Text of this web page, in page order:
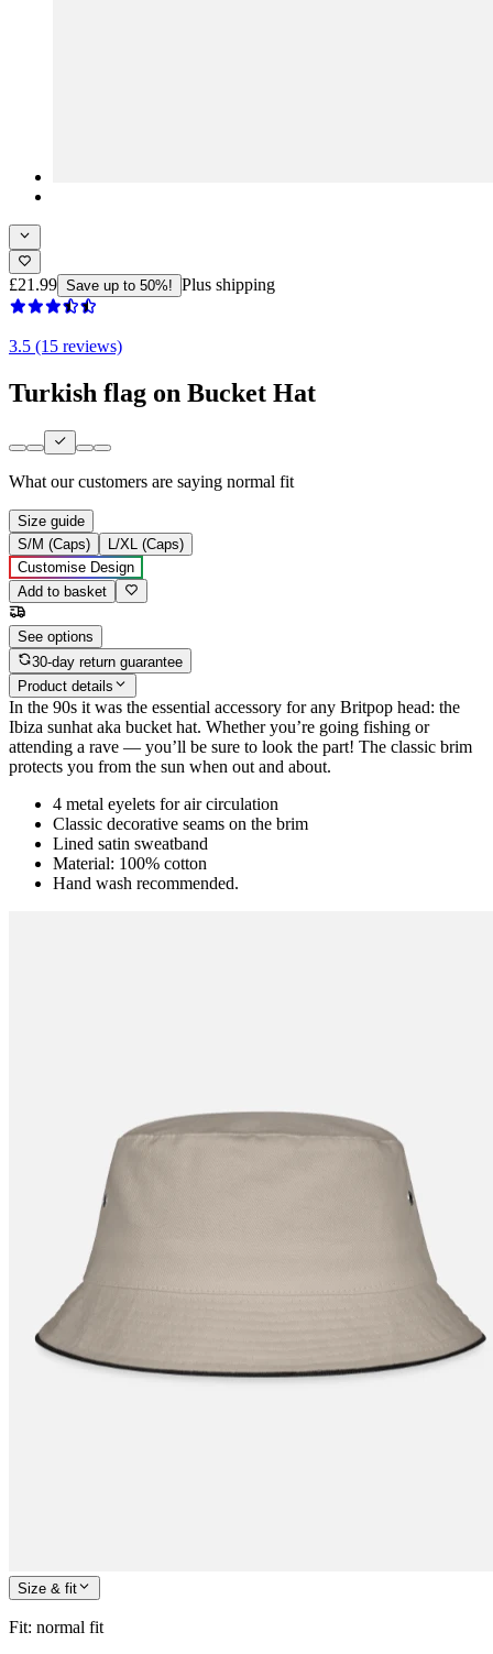
£21.99 Save up to 50%! Plus shipping
3.5 (15 reviews)
Turkish flag on Bucket Hat
What our customers are saying normal fit
Size guide
S/M (Caps)
L/XL (Caps)
Customise Design
Add to basket
See options
30-day return guarantee
Product details
In the 90s it was the essential accessory for any Britpop head: the
Ibiza sunhat aka bucket hat. Whether you’re going fishing or
attending a rave — you’ll be sure to look the part! The classic brim
protects you from the sun when out and about.
4 metal eyelets for air circulation
Classic decorative seams on the brim
Lined satin sweatband
Material: 100% cotton
Hand wash recommended.
Size & fit
Fit: normal fit